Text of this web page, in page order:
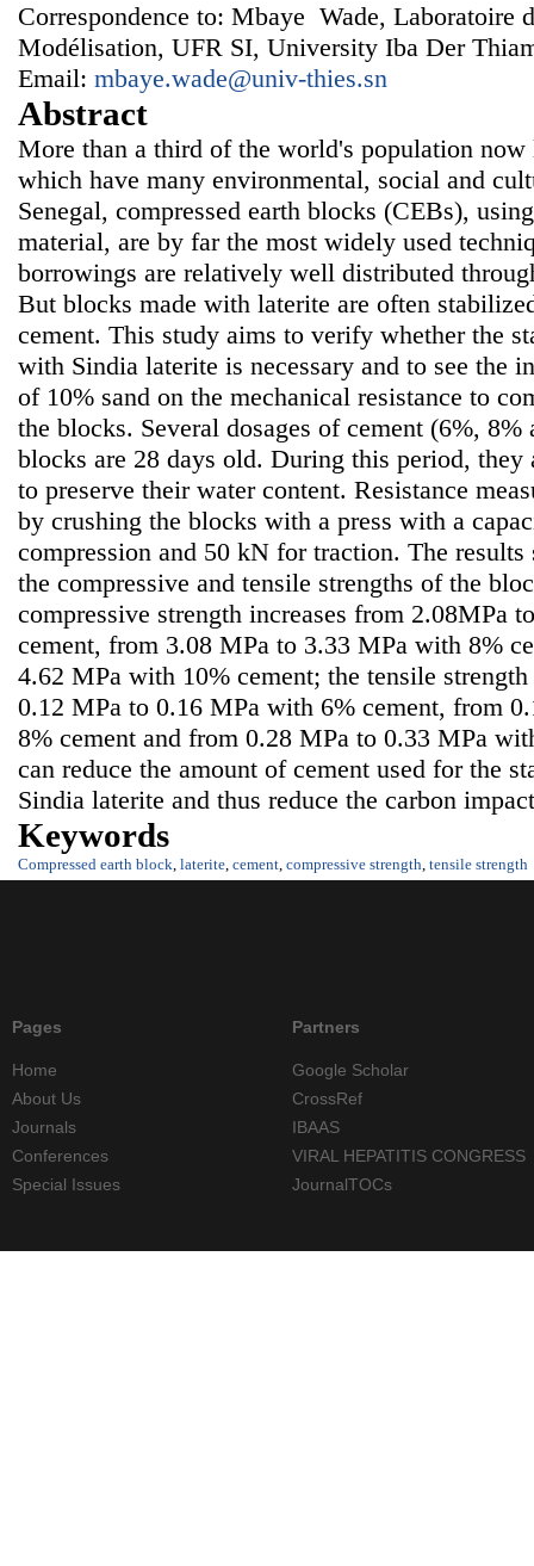
Correspondence to: Mbaye Wade, Laboratoire
Modélisation, UFR SI, University Iba Der
Email: mbaye.wade@univ-thies.sn
Abstract
More than a third of the world's population
which have many environmental, social and
Senegal, compressed earth blocks (CEBs),
material, are by far the most widely used
borrowings are relatively well distributed
But blocks made with laterite are often
cement. This study aims to verify whether the
with Sindia laterite is necessary and to see the
of 10% sand on the mechanical resistance to
the blocks. Several dosages of cement (6%, 8%
blocks are 28 days old. During this period,
to preserve their water content. Resistance
by crushing the blocks with a press with a
compression and 50 kN for traction. The
the compressive and tensile strengths of the
compressive strength increases from 2.08MPa
cement, from 3.08 MPa to 3.33 MPa with 8%
4.62 MPa with 10% cement; the tensile
0.12 MPa to 0.16 MPa with 6% cement, from
8% cement and from 0.28 MPa to 0.33 MPa
can reduce the amount of cement used for the
Sindia laterite and thus reduce the carbon
Keywords
Compressed earth block, laterite, cement, compressive strength, tensile strength
Pages
Home
About Us
Journals
Conferences
Special Issues
Partners
Google Scholar
CrossRef
IBAAS
VIRAL HEPATITIS CONGRESS
JournalTOCs